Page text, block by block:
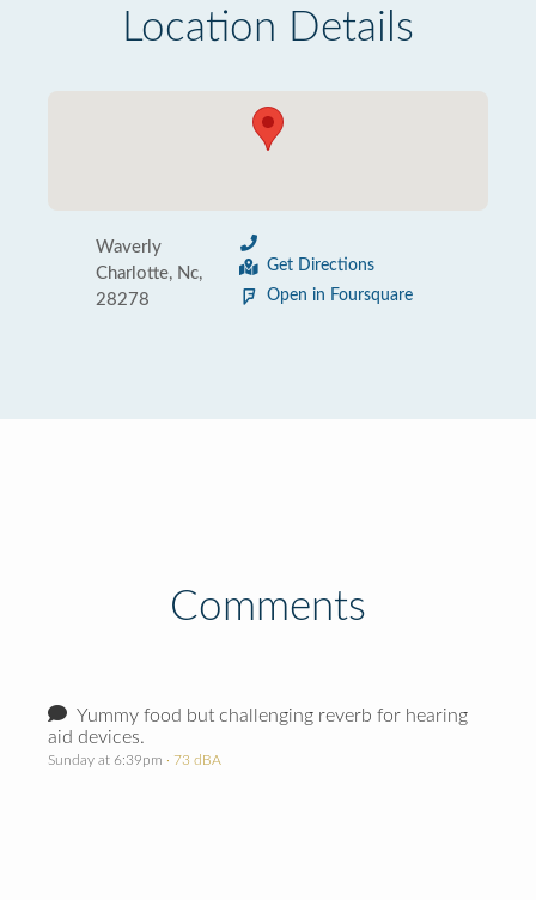
Location Details
Waverly
Charlotte, Nc,
28278
Get Directions
Open in Foursquare
Comments
Yummy food but challenging reverb for hearing
aid devices.
Sunday at 6:39pm · 73 dBA